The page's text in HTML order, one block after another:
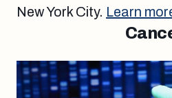
New York City. Learn